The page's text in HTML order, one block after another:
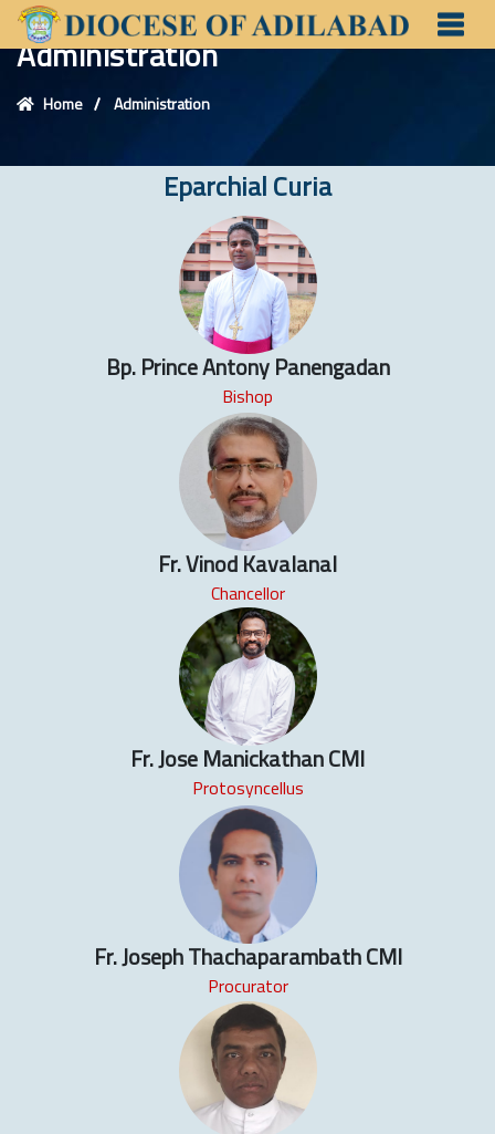
Administration
Home Administration
Eparchial Curia
Bp. Prince Antony Panengadan
Bishop
Fr. Vinod Kavalanal
Chancellor
Fr. Jose Manickathan CMI
Protosyncellus
Fr. Joseph Thachaparambath CMI
Procurator